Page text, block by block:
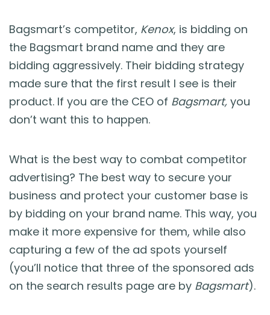
Bagsmart’s competitor, Kenox, is bidding on
the Bagsmart brand name and they are
bidding aggressively. Their bidding strategy
made sure that the first result I see is their
product. If you are the CEO of Bagsmart, you
don’t want this to happen.
What is the best way to combat competitor
advertising? The best way to secure your
business and protect your customer base is
by bidding on your brand name. This way, you
make it more expensive for them, while also
capturing a few of the ad spots yourself
(you’ll notice that three of the sponsored ads
on the search results page are by Bagsmart).